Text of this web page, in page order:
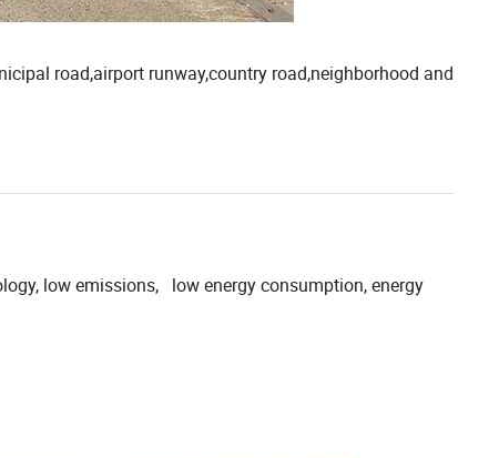
road,airport runway,country road,neighborhood and
low emissions, low energy consumption, energy